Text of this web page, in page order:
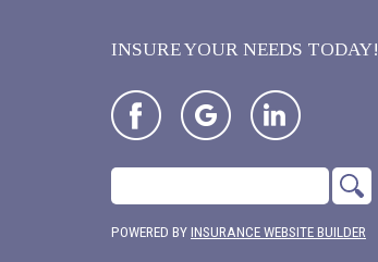
INSURE YOUR NEEDS TODAY!
POWERED BY INSURANCE WEBSITE BUILDER